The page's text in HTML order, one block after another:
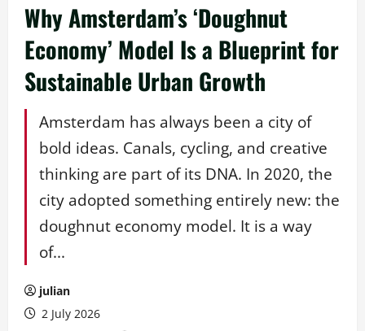
Why Amsterdam’s ‘Doughnut
Economy’ Model Is a Blueprint for
Sustainable Urban Growth
Amsterdam has always been a city of
bold ideas. Canals, cycling, and creative
thinking are part of its DNA. In 2020, the
city adopted something entirely new: the
doughnut economy model. It is a way
of...
julian
2 July 2026